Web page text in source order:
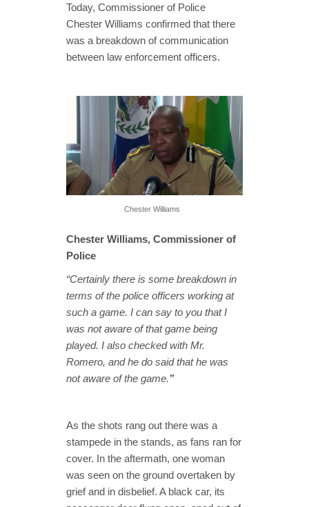
Today, Commissioner of Police
Chester Williams confirmed that there
was a breakdown of communication
between law enforcement officers.
Chester Williams
Chester Williams, Commissioner of
Police
“Certainly there is some breakdown in
terms of the police officers working at
such a game. I can say to you that I
was not aware of that game being
played. I also checked with Mr.
Romero, and he do said that he was
not aware of the game.”
As the shots rang out there was a
stampede in the stands, as fans ran for
cover. In the aftermath, one woman
was seen on the ground overtaken by
grief and in disbelief. A black car, its